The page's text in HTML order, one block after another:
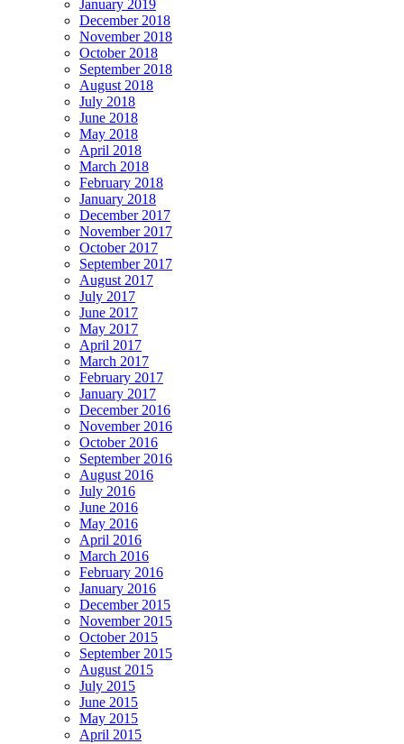
January 2019
December 2018
November 2018
October 2018
September 2018
August 2018
July 2018
June 2018
May 2018
April 2018
March 2018
February 2018
January 2018
December 2017
November 2017
October 2017
September 2017
August 2017
July 2017
June 2017
May 2017
April 2017
March 2017
February 2017
January 2017
December 2016
November 2016
October 2016
September 2016
August 2016
July 2016
June 2016
May 2016
April 2016
March 2016
February 2016
January 2016
December 2015
November 2015
October 2015
September 2015
August 2015
July 2015
June 2015
May 2015
April 2015